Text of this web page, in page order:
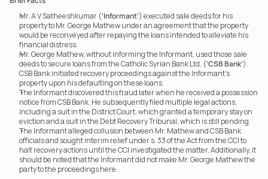
Mr. A V Satheeshkumar (‘Informant’) executed sale deeds for his
property to Mr. George Mathew under an agreement that the property
would be reconveyed after repaying the loans intended to alleviate his
financial distress.
Mr. George Mathew, without informing the Informant, used those sale
deeds to secure loans from the Catholic Syrian Bank Ltd. (‘CSB Bank’).
CSB Bank initiated recovery proceedings against the Informant’s
property upon his defaulting on these loans.
The Informant discovered this fraud later when he received a possession
notice from CSB Bank. He subsequently filed multiple legal actions,
including a suit in the District Court, which granted a temporary stay on
eviction and a suit in the Debt Recovery Tribunal, which is still pending.
The Informant alleged collusion between Mr. Mathew and CSB Bank
officials and sought interim relief under s. 33 of the Act from the CCI to
halt recovery actions until the CCI investigated the matter. Additionally, it
should be noted that the Informant did not make Mr. George Mathew the
party to the proceedings here.